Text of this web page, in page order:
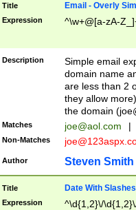
Title Email - Overly
Expression ^\w+@[a-zA-
Description
Simple email
domain name
are less than 2
they allow
the domain (
Matches joe@aol.com |
Non-Matches
Author Steven Smith
Title Date With Slashes
Expression ^\d{1,2}\/